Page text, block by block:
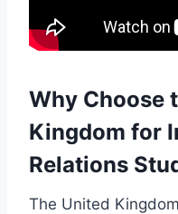
Why Choose
Kingdom for
Relations
The United